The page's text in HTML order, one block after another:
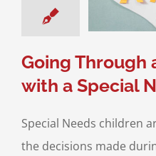
Divorce &
Special Needs
Going Through
with a Special
Special Needs children
the decisions made